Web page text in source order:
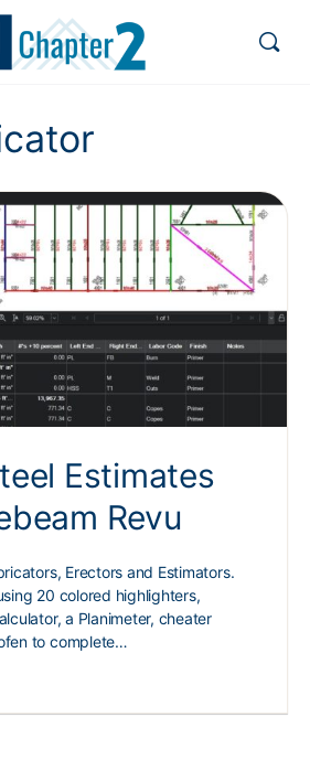
Estimates
Revu
Erectors and Estimators.
20 colored highlighters,
a Planimeter, cheater
to complete…